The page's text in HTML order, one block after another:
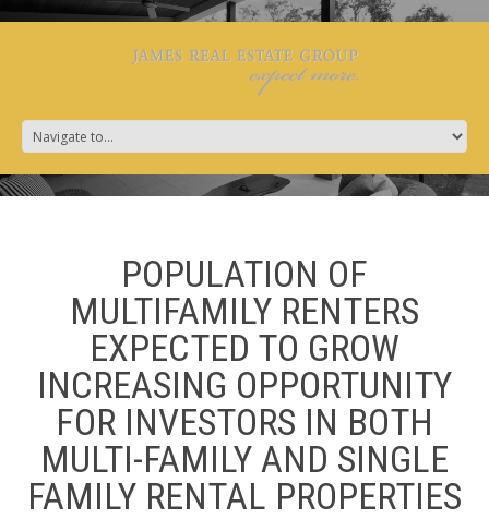
POPULATION OF
MULTIFAMILY RENTERS
EXPECTED TO GROW
INCREASING OPPORTUNITY
FOR INVESTORS IN BOTH
MULTI-FAMILY AND SINGLE
FAMILY RENTAL PROPERTIES